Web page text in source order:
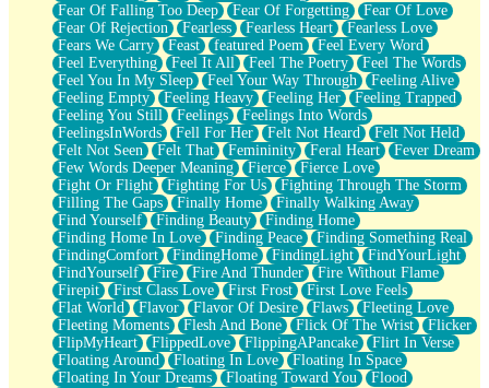
Fear Of Falling Too Deep
Fear Of Forgetting
Fear Of Love
Fear Of Rejection
Fearless Fearless Heart
Fearless Love
Fears We Carry
Feast featured Poem
Feel Every Word
Feel Everything
Feel It All Feel The Poetry
Feel The Words
Feel You In My Sleep
Feel Your Way Through
Feeling Alive
Feeling Empty
Feeling Heavy Feeling Her
Feeling Trapped
Feeling You Still
Feelings
Feelings Into Words
FeelingsInWords
Fell For Her Felt Not Heard
Felt Not Held
Felt Not Seen
Felt That Femininity Feral Heart
Fever Dream
Few Words Deeper Meaning
Fierce
Fierce Love
Fight Or Flight
Fighting For Us
Fighting Through The Storm
Filling The Gaps
Finally Home
Finally Walking Away
Find Yourself
Finding Beauty
Finding Home
Finding Home In Love
Finding Peace
Finding Something Real
FindingComfort
FindingHome FindingLight
FindYourLight
FindYourself
Fire Fire And Thunder
Fire Without Flame
Firepit
First Class Love First Frost
First Love Feels
Flat World
Flavor Flavor Of Desire Flaws
Fleeting Love
Fleeting Moments
Flesh And Bone Flick Of The Wrist
Flicker
FlipMyHeart
FlippedLove FlippingAPancake
Flirt In Verse
Floating Around
Floating In Love
Floating In Space
Floating In Your Dreams
Floating Toward You
Flood